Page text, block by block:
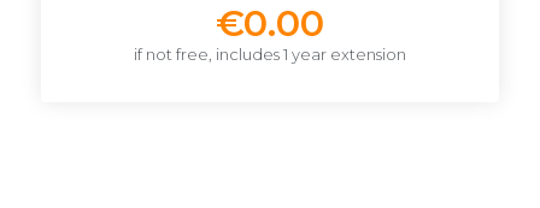
€0.00
if not free, includes 1 year extension